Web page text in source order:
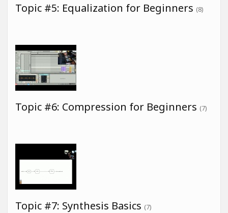
Topic #5: Equalization for Beginners (8)
Topic #6: Compression for Beginners (7)
Topic #7: Synthesis Basics (7)